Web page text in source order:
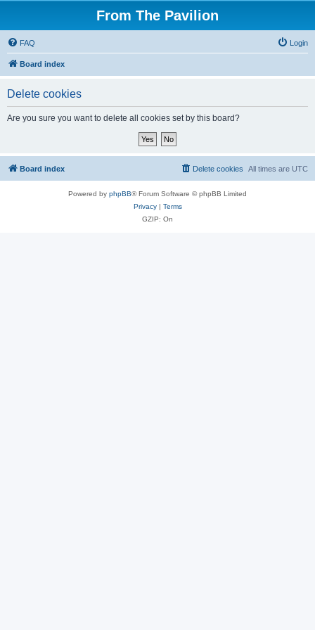
From The Pavilion
FAQ Login
Board index
Delete cookies
Are you sure you want to delete all cookies set by this board?
Board index All times are UTC
Delete cookies
Powered by phpBB® Forum Software © phpBB Limited
Privacy| Terms
GZIP: On